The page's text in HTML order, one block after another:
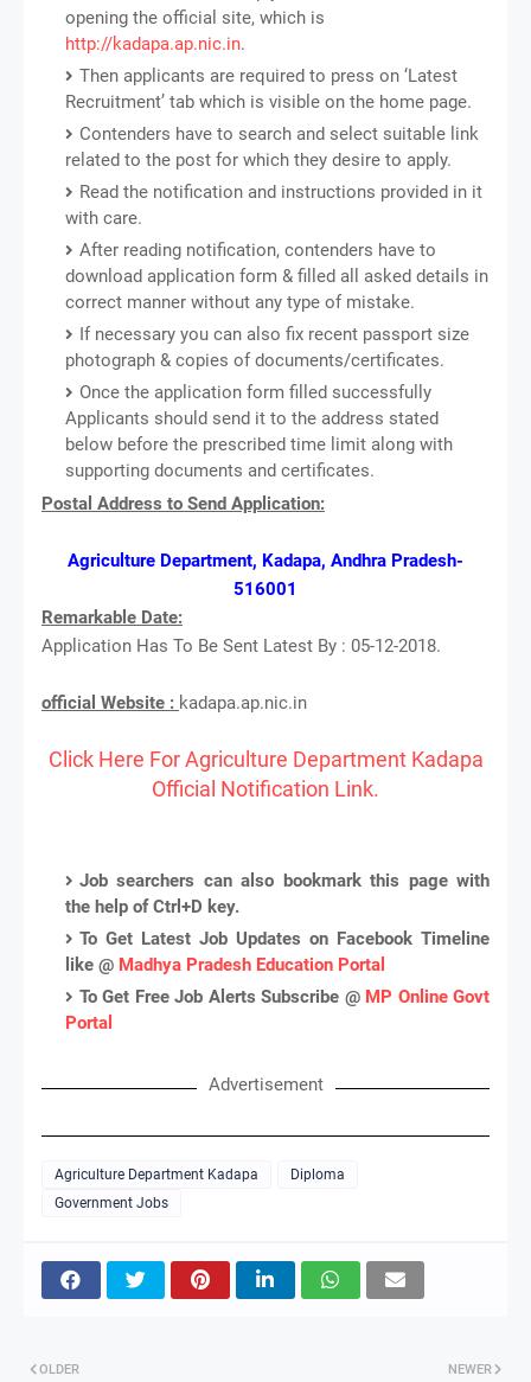
opening the official site, which is
http://kadapa.ap.nic.in.
Then applicants are required to press on ‘Latest
Recruitment’ tab which is visible on the home page.
Contenders have to search and select suitable link
related to the post for which they desire to apply.
Read the notification and instructions provided in it
with care.
After reading notification, contenders have to
download application form & filled all asked details in
correct manner without any type of mistake.
If necessary you can also fix recent passport size
photograph & copies of documents/certificates.
Once the application form filled successfully
Applicants should send it to the address stated
below before the prescribed time limit along with
supporting documents and certificates.
Postal Address to Send Application:
Agriculture Department, Kadapa, Andhra Pradesh-
516001
Remarkable Date:
Application Has To Be Sent Latest By : 05-12-2018.
official Website : kadapa.ap.nic.in
Click Here For Agriculture Department Kadapa
Official Notification Link.
Job searchers can also bookmark this page with
the help of Ctrl+D key.
To Get Latest Job Updates on Facebook Timeline
like @ Madhya Pradesh Education Portal
To Get Free Job Alerts Subscribe @ MP Online Govt
Portal
Advertisement
Agriculture Department Kadapa
Diploma
Government Jobs
NEWER
OLDER